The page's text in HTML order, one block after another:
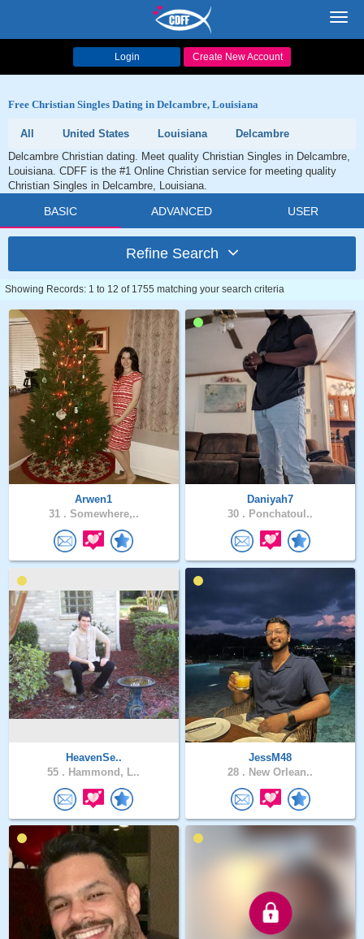
Login Create New Account
Free Christian Singles Dating in Delcambre, Louisiana
All United States Louisiana
Delcambre
Delcambre Christian dating. Meet quality Christian Singles in Delcambre,
Louisiana. CDFF is the #1 Online Christian service for meeting quality
Christian Singles in Delcambre, Louisiana.
BASIC ADVANCED USER
Refine Search
Showing Records: 1 to 12 of 1755 matching your search criteria
Arwen1
31 . Somewhere,..
Daniyah7
30 . Ponchatoul..
HeavenSe..
55 . Hammond, L..
JessM48
28 . New Orlean..